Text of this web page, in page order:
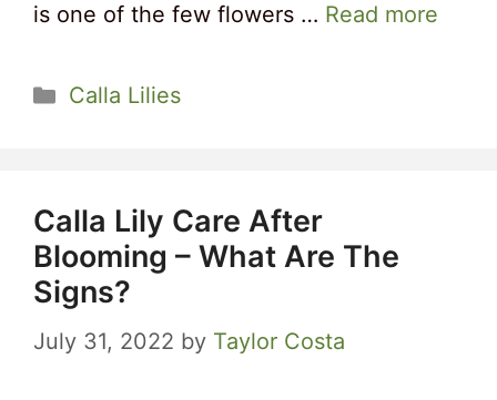
is one of the few flowers … Read more
Categories
Calla Lilies
Calla Lily Care After
Blooming – What Are The
Signs?
July 31, 2022 by Taylor Costa